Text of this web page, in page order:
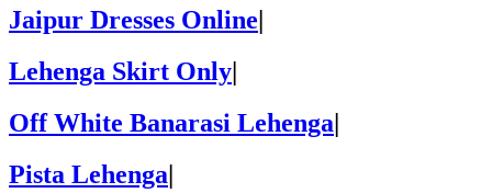
Jaipur Dresses Online
Lehenga Skirt Only
Off White Banarasi Lehenga|
Pista Lehenga|